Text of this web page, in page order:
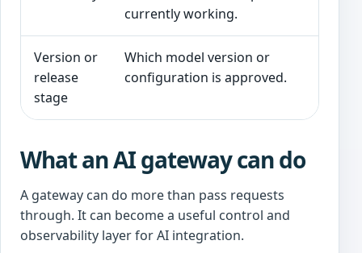
currently working.
Version or
release
stage
Which model version or
configuration is approved.
What an AI gateway can do
A gateway can do more than pass requests
through. It can become a useful control and
observability layer for AI integration.